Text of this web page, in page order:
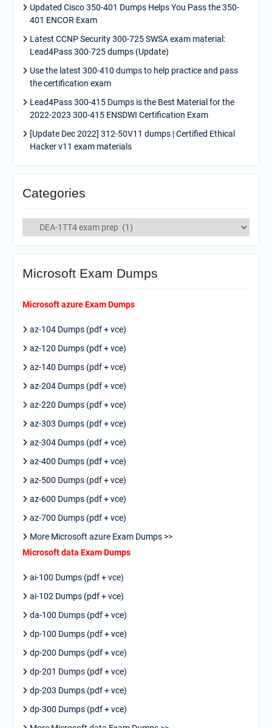
Updated Cisco 350-401 Dumps Helps You Pass the 350-
401 ENCOR Exam
Latest CCNP Security 300-725 SWSA exam material:
Lead4Pass 300-725 dumps (Update)
Use the latest 300-410 dumps to help practice and pass
the certification exam
Lead4Pass 300-415 Dumps is the Best Material for the
2022-2023 300-415 ENSDWI Certification Exam
[Update Dec 2022] 312-50V11 dumps | Certified Ethical
Hacker v11 exam materials
Categories
Categories
Microsoft Exam Dumps
Microsoft azure Exam Dumps
az-104 Dumps (pdf + vce)
az-120 Dumps (pdf + vce)
az-140 Dumps (pdf + vce)
az-204 Dumps (pdf + vce)
az-220 Dumps (pdf + vce)
az-303 Dumps (pdf + vce)
az-304 Dumps (pdf + vce)
az-400 Dumps (pdf + vce)
az-500 Dumps (pdf + vce)
az-600 Dumps (pdf + vce)
az-700 Dumps (pdf + vce)
More Microsoft azure Exam Dumps >>
Microsoft data Exam Dumps
ai-100 Dumps (pdf + vce)
ai-102 Dumps (pdf + vce)
da-100 Dumps (pdf + vce)
dp-100 Dumps (pdf + vce)
dp-200 Dumps (pdf + vce)
dp-201 Dumps (pdf + vce)
dp-203 Dumps (pdf + vce)
dp-300 Dumps (pdf + vce)